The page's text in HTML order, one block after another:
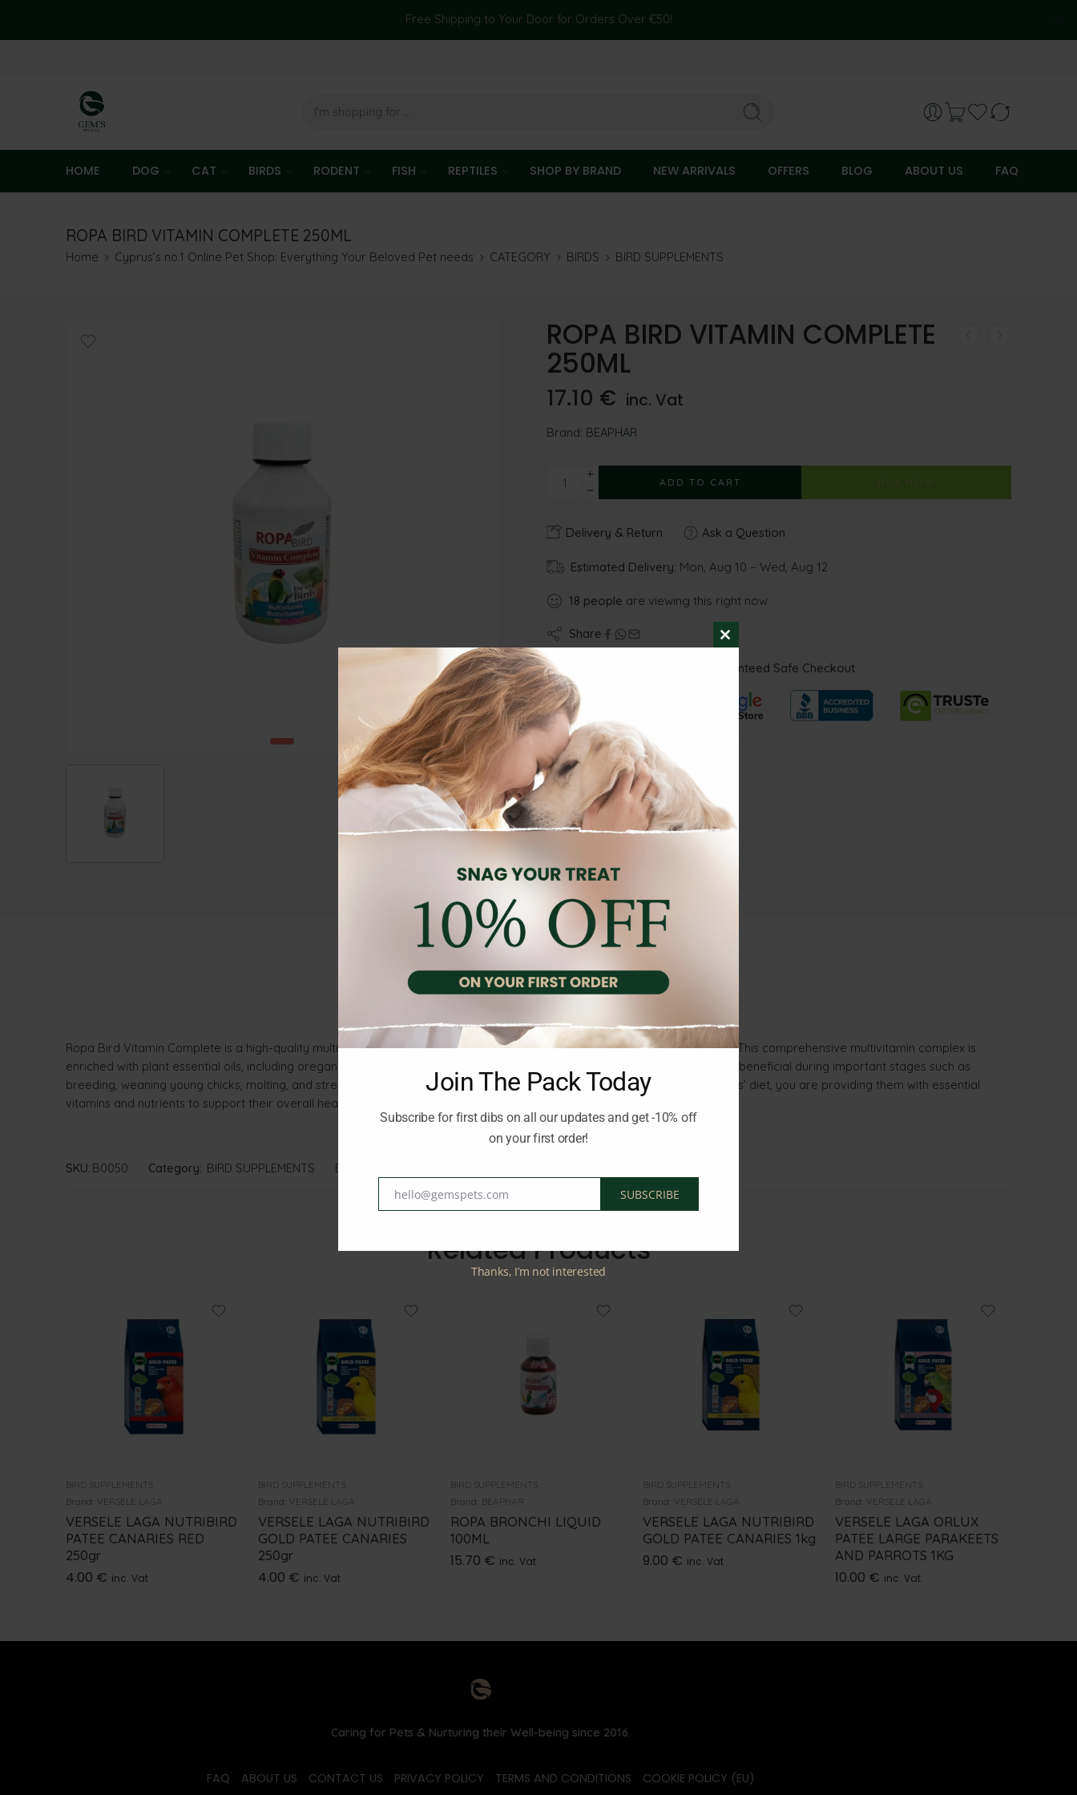
Free Shipping to Your Door for Orders Over €50!
HOME DOG CAT BIRDS RODENT FISH REPTILES SHOP BY BRAND NEW ARRIVALS OFFERS BLOG ABOUT US FAQ
ROPA BIRD VITAMIN COMPLETE 250ML
Home Cyprus’s no.1 Online Pet Shop: Everything Your Beloved Pet needs CATEGORY BIRDS BIRD SUPPLEMENTS
ROPA BIRD VITAMIN COMPLETE
250ML
17.10 € inc. Vat
Brand: BEAPHAR
ADD TO CART BUY NOW
Delivery & Return Ask a Question
Estimated Delivery: Mon, Aug 10 – Wed, Aug 12
18 people are viewing this right now
Share
Guaranteed Safe Checkout
Description Reviews (0)
Ropa Bird Vitamin Complete is a high-quality multivitamin liquid supplement specially formulated for cage and aviary birds. This comprehensive multivitamin complex is
enriched with plant essential oils, including oregano and cinnamon, which provide additional health benefits. It is particularly beneficial during important stages such as
breeding, weaning young chicks, molting, and stressful periods. By incorporating Ropa Bird Vitamin Complete into your birds’ diet, you are providing them with essential
vitamins and nutrients to support their overall health, immune system, and well-being during these critical times.
SKU: B0050 Category: BIRD SUPPLEMENTS Brand:
Related Products
BIRD SUPPLEMENTS
Brand:
VERSELE LAGA
VERSELE LAGA NUTRIBIRD
PATEE CANARIES RED
250gr
4.00 € inc. Vat
BIRD SUPPLEMENTS
Brand:
VERSELE LAGA
VERSELE LAGA NUTRIBIRD
GOLD PATEE CANARIES
250gr
4.00 € inc. Vat
BIRD SUPPLEMENTS
Brand: BEAPHAR
ROPA BRONCHI LIQUID
100ML
15.70 € inc. Vat
BIRD SUPPLEMENTS
Brand:
VERSELE LAGA
VERSELE LAGA NUTRIBIRD
GOLD PATEE CANARIES 1kg
9.00 € inc. Vat
BIRD SUPPLEMENTS
Brand:
VERSELE LAGA
VERSELE LAGA ORLUX
PATEE LARGE PARAKEETS
AND PARROTS 1KG
10.00 € inc. Vat
Caring for Pets & Nurturing their Well-being since 2016.
FAQ ABOUT US CONTACT US PRIVACY POLICY TERMS AND CONDITIONS COOKIE POLICY (EU)
MODULE
Join The Pack Today
Subscribe for first dibs on all our updates and get -10% off
on your first order!
Emailhello@gemspets.com SUBSCRIBE
Thanks, I’m not interested